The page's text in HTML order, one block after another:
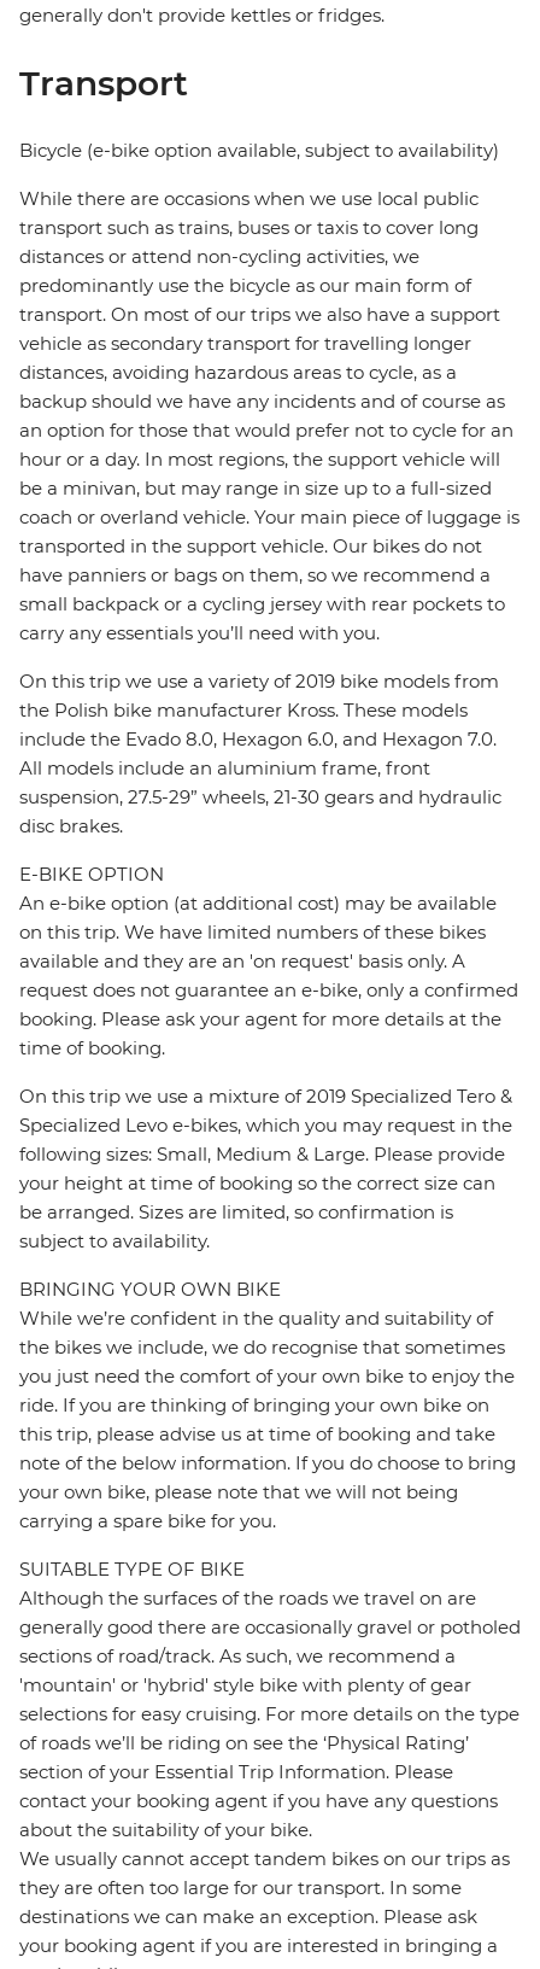
generally don't provide kettles or fridges.
Transport
Bicycle (e-bike option available, subject to availability)
While there are occasions when we use local public
transport such as trains, buses or taxis to cover long
distances or attend non-cycling activities, we
predominantly use the bicycle as our main form of
transport. On most of our trips we also have a support
vehicle as secondary transport for travelling longer
distances, avoiding hazardous areas to cycle, as a
backup should we have any incidents and of course as
an option for those that would prefer not to cycle for an
hour or a day. In most regions, the support vehicle will
be a minivan, but may range in size up to a full-sized
coach or overland vehicle. Your main piece of luggage is
transported in the support vehicle. Our bikes do not
have panniers or bags on them, so we recommend a
small backpack or a cycling jersey with rear pockets to
carry any essentials you’ll need with you.
On this trip we use a variety of 2019 bike models from
the Polish bike manufacturer Kross. These models
include the Evado 8.0, Hexagon 6.0, and Hexagon 7.0.
All models include an aluminium frame, front
suspension, 27.5-29” wheels, 21-30 gears and hydraulic
disc brakes.
E-BIKE OPTION
An e-bike option (at additional cost) may be available
on this trip. We have limited numbers of these bikes
available and they are an 'on request' basis only. A
request does not guarantee an e-bike, only a confirmed
booking. Please ask your agent for more details at the
time of booking.
On this trip we use a mixture of 2019 Specialized Tero &
Specialized Levo e-bikes, which you may request in the
following sizes: Small, Medium & Large. Please provide
your height at time of booking so the correct size can
be arranged. Sizes are limited, so confirmation is
subject to availability.
BRINGING YOUR OWN BIKE
While we’re confident in the quality and suitability of
the bikes we include, we do recognise that sometimes
you just need the comfort of your own bike to enjoy the
ride. If you are thinking of bringing your own bike on
this trip, please advise us at time of booking and take
note of the below information. If you do choose to bring
your own bike, please note that we will not being
carrying a spare bike for you.
SUITABLE TYPE OF BIKE
Although the surfaces of the roads we travel on are
generally good there are occasionally gravel or potholed
sections of road/track. As such, we recommend a
'mountain' or 'hybrid' style bike with plenty of gear
selections for easy cruising. For more details on the type
of roads we’ll be riding on see the ‘Physical Rating’
section of your Essential Trip Information. Please
contact your booking agent if you have any questions
about the suitability of your bike.
We usually cannot accept tandem bikes on our trips as
they are often too large for our transport. In some
destinations we can make an exception. Please ask
your booking agent if you are interested in bringing a